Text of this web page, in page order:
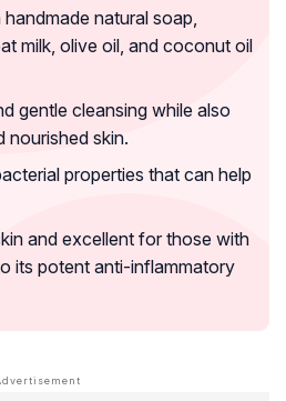
natural soap,
milk, olive oil, and coconut oil
gentle cleansing while also
nourished skin.
properties that can help
and excellent for those with
its potent anti-inflammatory